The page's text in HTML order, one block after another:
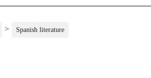
> Spanish literature